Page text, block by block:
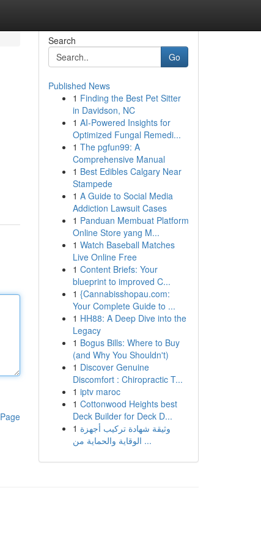
Search
Go
Published News
1 Finding the Best Pet Sitter
in Davidson, NC
1 AI-Powered Insights for
Optimized Fungal Remedi...
1 The pgfun99: A
Comprehensive Manual
1 Best Edibles Calgary Near
Stampede
1 A Guide to Social Media
Addiction Lawsuit Cases
1 Panduan Membuat Platform
Online Store yang M...
1 Watch Baseball Matches
Live Online Free
1 Content Briefs: Your
blueprint to improved C...
1 {Cannabisshopau.com:
Your Complete Guide to ...
1 HH88: A Deep Dive into the
Legacy
1 Bogus Bills: Where to Buy
(and Why You Shouldn't)
1 Discover Genuine
Discomfort : Chiropractic T...
1 iptv maroc
1 Cottonwood Heights best
Deck Builder for Deck D...
1 وثيقة شهادة تركيب أجهزة
الوقاية والحماية من ...